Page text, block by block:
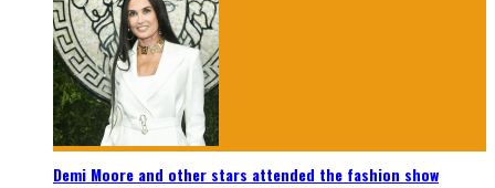
Demi Moore and other stars attended the fashion show